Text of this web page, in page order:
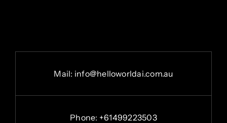
Mail: info@helloworldai.com.au
Phone: +61499223503